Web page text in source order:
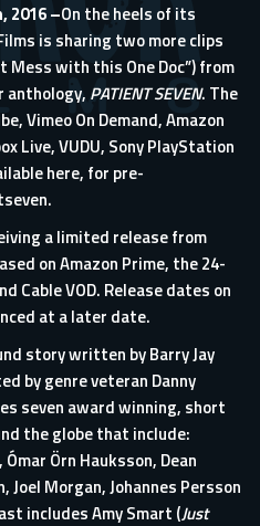
2016 –On the heels of its
is sharing two more clips
Mess with this One Doc”) from
anthology, PATIENT SEVEN. The
Vimeo On Demand, Amazon
Live, VUDU, Sony PlayStation
here, for pre-
.
a limited release from
on Amazon Prime, the 24-
Cable VOD. Release dates on
at a later date.
story written by Barry Jay
by genre veteran Danny
seven award winning, short
the globe that include:
Örn Hauksson, Dean
Morgan, Johannes Persson
includes Amy Smart (Just